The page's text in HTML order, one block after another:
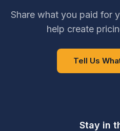
Share what you paid for
help create
Tell Us
Stay in